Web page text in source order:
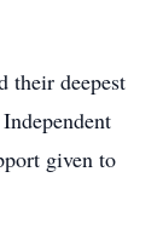
their deepest
given to